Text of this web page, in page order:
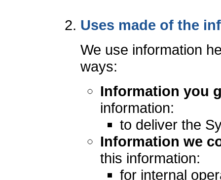
Uses made of the
We use information
ways:
Information you
information:
to deliver the
Information we
this information:
for internal